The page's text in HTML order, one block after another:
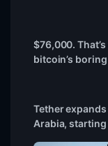
$76,000.
bitcoin’s
Tether
Arabia,